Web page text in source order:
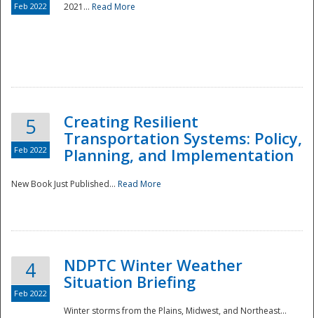
Feb 2022 2021... Read More
5
Feb 2022
Creating Resilient
Transportation Systems: Policy,
Planning, and Implementation
New Book Just Published... Read More
4
Feb 2022
NDPTC Winter Weather
Situation Briefing
Winter storms from the Plains, Midwest, and Northeast...